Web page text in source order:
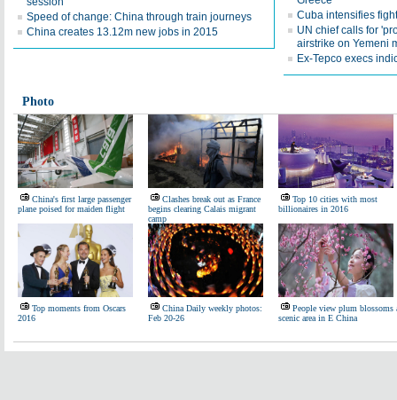
Speed of change: China through train journeys
China creates 13.12m new jobs in 2015
Cuba intensifies
UN chief calls for
airstrike on Yemeni
Ex-Tepco execs
Photo
China's first large passenger
plane poised for maiden flight
Clashes break out as France
begins clearing Calais migrant
camp
Top 10 cities with most
billionaires in 2016
Top moments from Oscars
2016
China Daily weekly photos:
Feb 20-26
People view plum blossoms
scenic area in E China